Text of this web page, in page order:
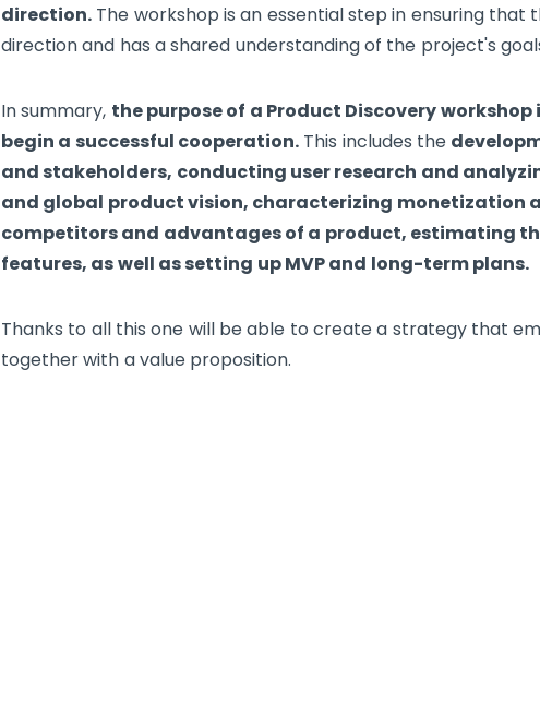
direction. The workshop is an essential step in ensuring that
direction and has a shared understanding of the project's
In summary, the purpose of a Product Discovery
begin a successful cooperation.This includes the
and stakeholders, conducting user research and
and global product vision, characterizing monetization
competitors and advantages of a product, estimating
features, as well as setting up MVP and long-term plans.
Thanks to all this one will be able to create a strategy that
together with a value proposition.